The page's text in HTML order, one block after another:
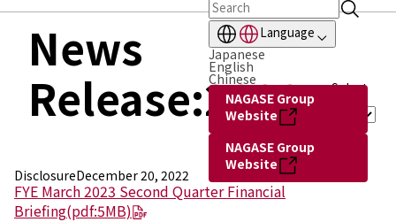
Language
Japanese
English
Chinese
NAGASE Group
Website
NAGASE Group
Website
Board of Directors & Executive Officers
NAGASE Group
History of NAGASE
News
Release:2022
Select
DisclosureDecember 20, 2022
FYE March 2023 Second Quarter Financial
Briefing(pdf:5MB)